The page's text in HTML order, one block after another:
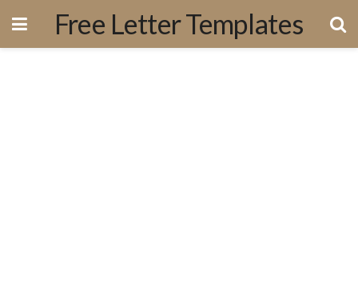
Free Letter Templates